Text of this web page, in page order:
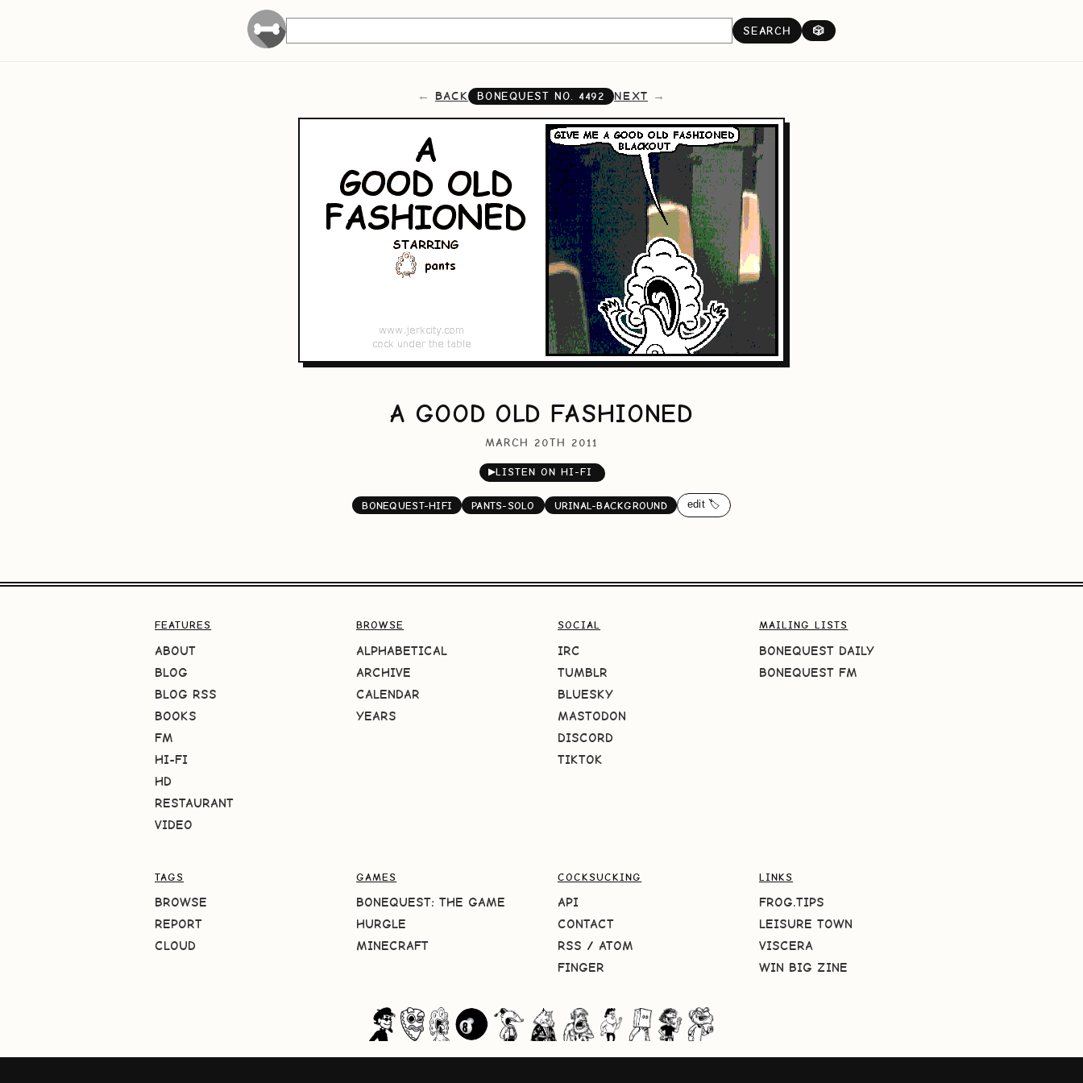
SEARCH 🎲
BACK BONEQUEST NO. 4492 NEXT
A GOOD OLD FASHIONED
MARCH 20TH 2011
▶LISTEN ON HI-FI
BONEQUEST-HIFI PANTS-SOLO URINAL-BACKGROUND edit 🏷️
FEATURES
ABOUT
BLOG
BLOG RSS
BOOKS
FM
HI-FI
HD
RESTAURANT
VIDEO
BROWSE
ALPHABETICAL
ARCHIVE
CALENDAR
YEARS
SOCIAL
IRC
TUMBLR
BLUESKY
MASTODON
DISCORD
TIKTOK
MAILING LISTS
BONEQUEST DAILY
BONEQUEST FM
TAGS
BROWSE
REPORT
CLOUD
GAMES
BONEQUEST: THE GAME
HURGLE
MINECRAFT
COCKSUCKING
API
CONTACT
RSS / ATOM
FINGER
LINKS
FROG.TIPS
LEISURE TOWN
VISCERA
WIN BIG ZINE